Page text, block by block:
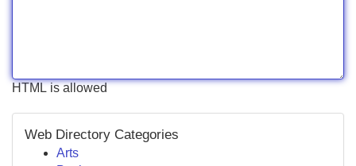
HTML is allowed
Web Directory Categories
Arts